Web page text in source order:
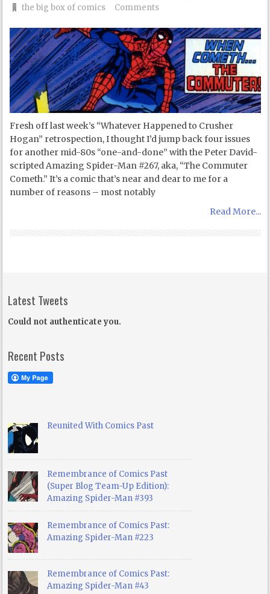
the big box of comics
Comments
Fresh off last week’s “Whatever Happened to Crusher
Hogan” retrospection, I thought I’d jump back four issues
for another mid-80s “one-and-done” with the Peter David-
scripted Amazing Spider-Man #267, aka, “The Commuter
Cometh.” It’s a comic that’s near and dear to me for a
number of reasons – most notably
Read More...
Latest Tweets
Could not authenticate you.
Recent Posts
Reunited With Comics Past
Remembrance of Comics Past
(Super Blog Team-Up Edition):
Amazing Spider-Man #393
Remembrance of Comics Past:
Amazing Spider-Man #223
Remembrance of Comics Past:
Amazing Spider-Man #43